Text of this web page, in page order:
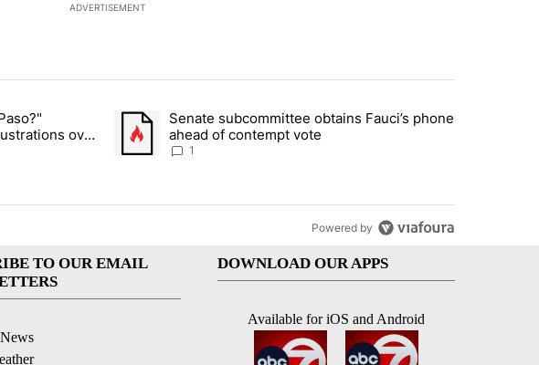
ADVERTISEMENT
articles in the last 7 days.
of El Paso?" Northeast residents vent frustrations over Meta data center, utilities"
over
A trending article titled "Senate subcommittee obtains Fauci’s phone
Senate subcommittee obtains Fauci’s phone
ahead of contempt vote
1
Powered by
TO OUR EMAIL
DOWNLOAD OUR APPS
Available for iOS and Android